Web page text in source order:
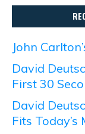
John
David
First 30
David
Fits Today’s